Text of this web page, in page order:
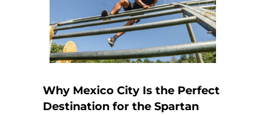
Why Mexico City Is the Perfect
Destination for the Spartan